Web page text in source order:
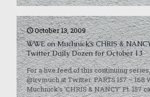
October 13, 2009
WWE on Muchnick’s CHRIS &
Twitter Daily Dozen for October 13
For a live feed of this continuing
@irvmuch at Twitter. PARTS 157 – 168
Muchnick’s ‘CHRIS & NANCY’ Pt. 157